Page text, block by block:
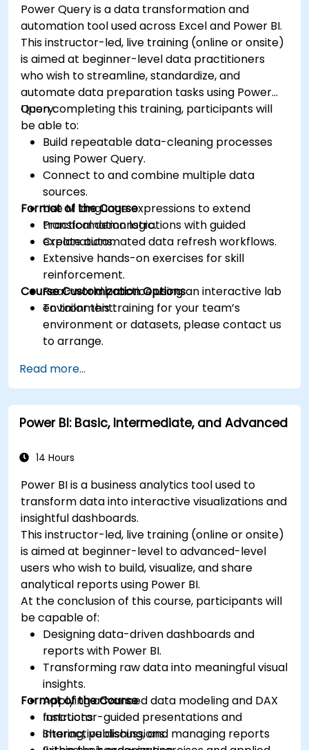
Power Query is a data transformation and
automation tool used across Excel and Power BI.
This instructor-led, live training (online or onsite)
is aimed at beginner-level data practitioners
who wish to streamline, standardize, and
automate data preparation tasks using Power
Query.
Upon completing this training, participants will
be able to:
Build repeatable data-cleaning processes
using Power Query.
Connect to and combine multiple data
sources.
Use M language expressions to extend
transformation logic.
Create automated data refresh workflows.
Format of the Course
Practical demonstrations with guided
explanations.
Extensive hands-on exercises for skill
reinforcement.
Real-world practice using an interactive lab
environment.
Course Customization Options
To tailor this training for your team’s
environment or datasets, please contact us
to arrange.
Read more...
Power BI: Basic, Intermediate, and Advanced
14 Hours
Power BI is a business analytics tool used to
transform data into interactive visualizations and
insightful dashboards.
This instructor-led, live training (online or onsite)
is aimed at beginner-level to advanced-level
users who wish to build, visualize, and share
analytical reports using Power BI.
At the conclusion of this course, participants will
be capable of:
Designing data-driven dashboards and
reports with Power BI.
Transforming raw data into meaningful visual
insights.
Applying advanced data modeling and DAX
functions.
Sharing, publishing, and managing reports
Format of the Course
Instructor-guided presentations and
interactive discussions.